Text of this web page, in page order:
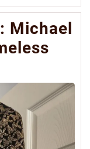
Michael